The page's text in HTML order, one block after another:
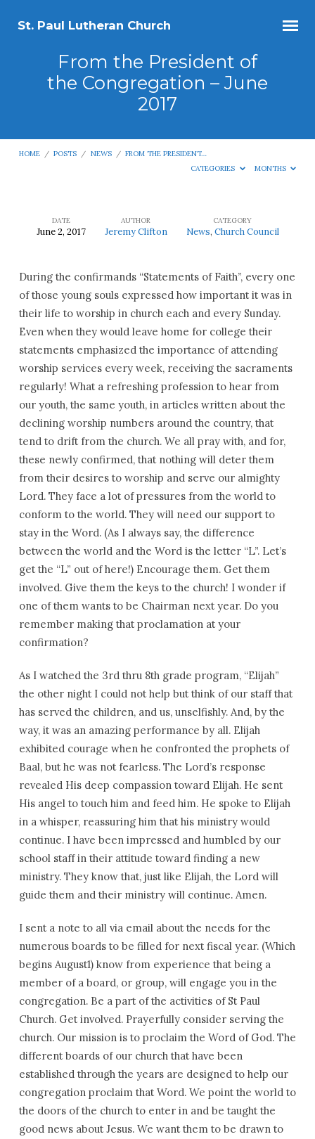
St. Paul Lutheran Church
From the President of
the Congregation – June
2017
HOME / POSTS / NEWS / FROM THE PRESIDENT…
CATEGORIES
MONTHS
President
of
the
Congregation
–
June
2017
DATE
June 2, 2017
AUTHOR
Jeremy Clifton
CATEGORY
News, Church Council
During the confirmands “Statements of Faith”, every one
of those young souls expressed how important it was in
their life to worship in church each and every Sunday.
Even when they would leave home for college their
statements emphasized the importance of attending
worship services every week, receiving the sacraments
regularly! What a refreshing profession to hear from
our youth, the same youth, in articles written about the
declining worship numbers around the country, that
tend to drift from the church. We all pray with, and for,
these newly confirmed, that nothing will deter them
from their desires to worship and serve our almighty
Lord. They face a lot of pressures from the world to
conform to the world. They will need our support to
stay in the Word. (As I always say, the difference
between the world and the Word is the letter “L”. Let’s
get the “L” out of here!) Encourage them. Get them
involved. Give them the keys to the church! I wonder if
one of them wants to be Chairman next year. Do you
remember making that proclamation at your
confirmation?
As I watched the 3rd thru 8th grade program, “Elijah”
the other night I could not help but think of our staff that
has served the children, and us, unselfishly. And, by the
way, it was an amazing performance by all. Elijah
exhibited courage when he confronted the prophets of
Baal, but he was not fearless. The Lord’s response
revealed His deep compassion toward Elijah. He sent
His angel to touch him and feed him. He spoke to Elijah
in a whisper, reassuring him that his ministry would
continue. I have been impressed and humbled by our
school staff in their attitude toward finding a new
ministry. They know that, just like Elijah, the Lord will
guide them and their ministry will continue. Amen.
I sent a note to all via email about the needs for the
numerous boards to be filled for next fiscal year. (Which
begins August1) know from experience that being a
member of a board, or group, will engage you in the
congregation. Be a part of the activities of St Paul
Church. Get involved. Prayerfully consider serving the
church. Our mission is to proclaim the Word of God. The
different boards of our church that have been
established through the years are designed to help our
congregation proclaim that Word. We point the world to
the doors of the church to enter in and be taught the
good news about Jesus. We want them to be drawn to